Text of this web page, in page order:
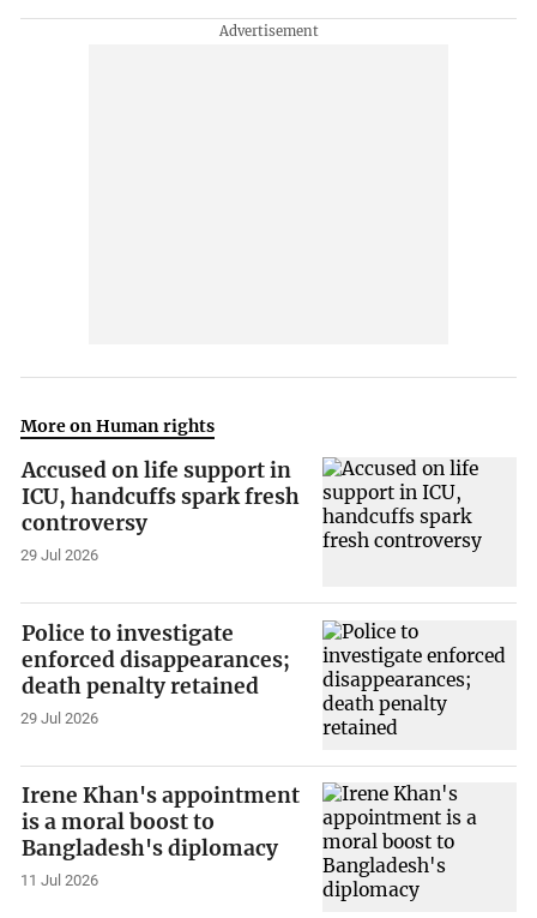
More on Human rights
Accused on life support in
ICU, handcuffs spark fresh
controversy
29 Jul 2026
Police to investigate
enforced disappearances;
death penalty retained
29 Jul 2026
Irene Khan's appointment
is a moral boost to
Bangladesh's diplomacy
11 Jul 2026